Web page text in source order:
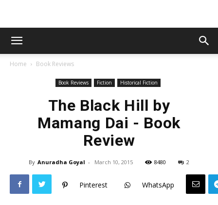
Home Book Reviews
Book Reviews Fiction Historical Fiction
The Black Hill by
Mamang Dai - Book
Review
By Anuradha Goyal - March 10, 2015 8480 2
Pinterest WhatsApp